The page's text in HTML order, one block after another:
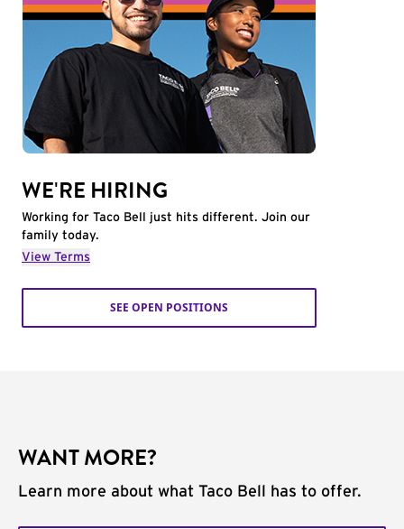
WE'RE HIRING
Working for Taco Bell just hits different. Join our
family today.
View Terms
SEE OPEN POSITIONS
WANT MORE?
Learn more about what Taco Bell has to offer.